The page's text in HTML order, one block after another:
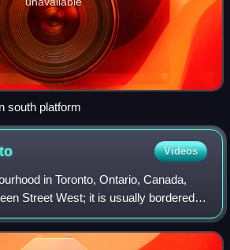
south platform
Videos
in Toronto, Ontario, Canada,
Street West; it is usually bordered
to the west, Bathurst Street to the
corridor